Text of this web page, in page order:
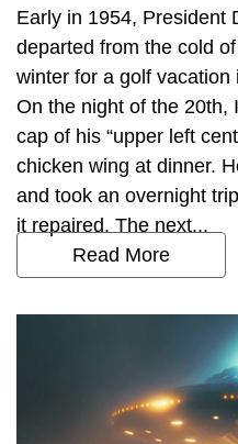
Early in 1954, President
departed from the cold
winter for a golf
On the night of the 20th,
cap of his “upper left
chicken wing at dinner.
and took an overnight
it repaired. The next...
Read More